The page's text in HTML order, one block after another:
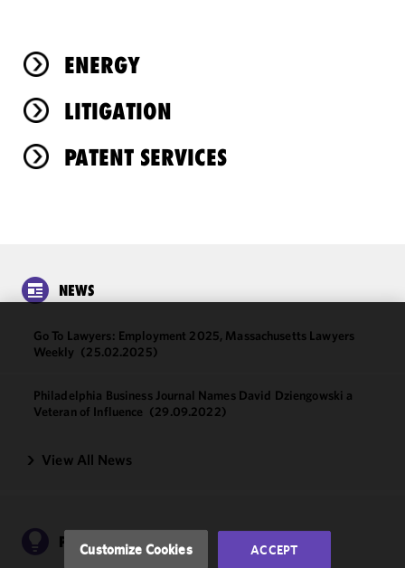
ENERGY
LITIGATION
PATENT SERVICES
NEWS
Go To Lawyers: Employment 2025, Massachusetts Lawyers
Weekly (25.02.2025)
Philadelphia Business Journal Names David Dziengowski a
Veteran of Influence (29.09.2022)
View All News
PUBLICATIONS
We use
cookies to
functionality
of this site
Cookie
Customize Cookies ACCEPT